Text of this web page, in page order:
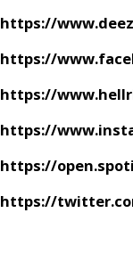
https://
https://
https://
https://
https://
https://